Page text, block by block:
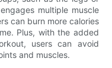
multiple muscle
can burn more calories
Plus, with the added
users can avoid
and muscles.